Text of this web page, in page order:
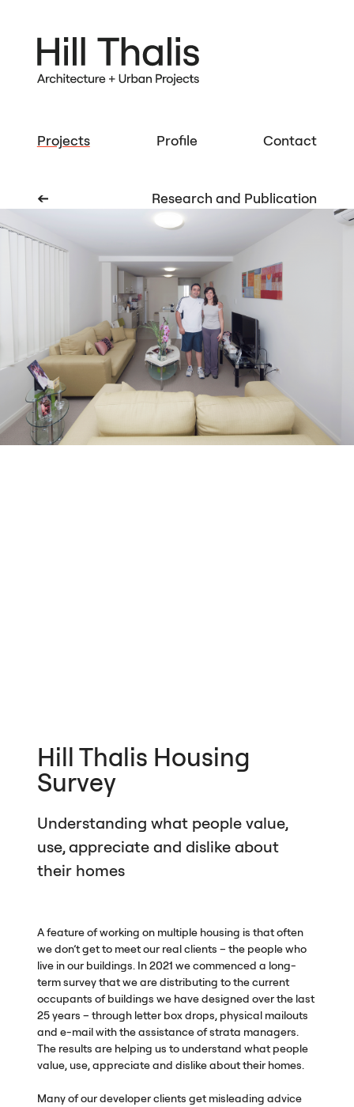
Projects Profile Contact
➔ Research and Publication
Hill Thalis Housing
Survey
Understanding what people value,
use, appreciate and dislike about
their homes
A feature of working on multiple housing is that often
we don’t get to meet our real clients – the people who
live in our buildings. In 2021 we commenced a long-
term survey that we are distributing to the current
occupants of buildings we have designed over the last
25 years – through letter box drops, physical mailouts
and e-mail with the assistance of strata managers.
The results are helping us to understand what people
value, use, appreciate and dislike about their homes.
Many of our developer clients get misleading advice